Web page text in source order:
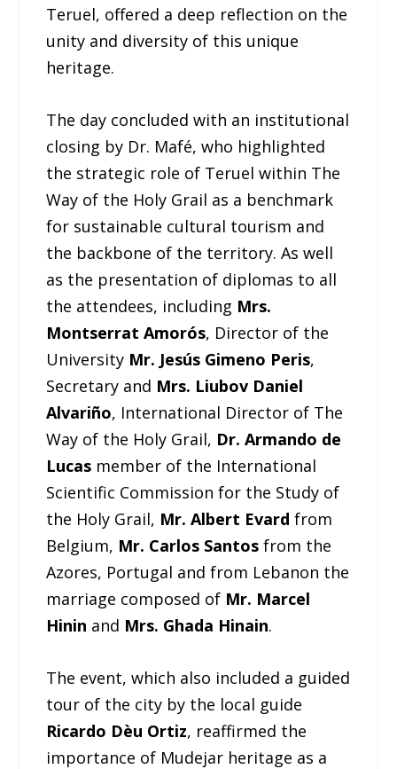
Teruel, offered a deep reflection on the
unity and diversity of this unique
heritage.
The day concluded with an institutional
closing by Dr. Mafé, who highlighted
the strategic role of Teruel within The
Way of the Holy Grail as a benchmark
for sustainable cultural tourism and
the backbone of the territory. As well
as the presentation of diplomas to all
the attendees, including Mrs.
Montserrat Amorós, Director of the
University Mr. Jesús Gimeno Peris,
Secretary and Mrs. Liubov Daniel
Alvariño, International Director of The
Way of the Holy Grail, Dr. Armando de
Lucas member of the International
Scientific Commission for the Study of
the Holy Grail, Mr. Albert Evard from
Belgium, Mr. Carlos Santos from the
Azores, Portugal and from Lebanon the
marriage composed of Mr. Marcel
Hinin and Mrs. Ghada Hinain.
The event, which also included a guided
tour of the city by the local guide
Ricardo Dèu Ortiz, reaffirmed the
importance of Mudejar heritage as a